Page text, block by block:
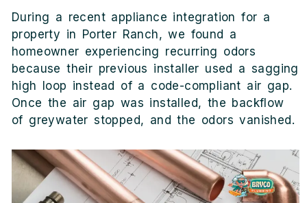
During a recent appliance integration for a
property in Porter Ranch, we found a
homeowner experiencing recurring odors
because their previous installer used a sagging
high loop instead of a code-compliant air gap.
Once the air gap was installed, the backflow
of greywater stopped, and the odors vanished.